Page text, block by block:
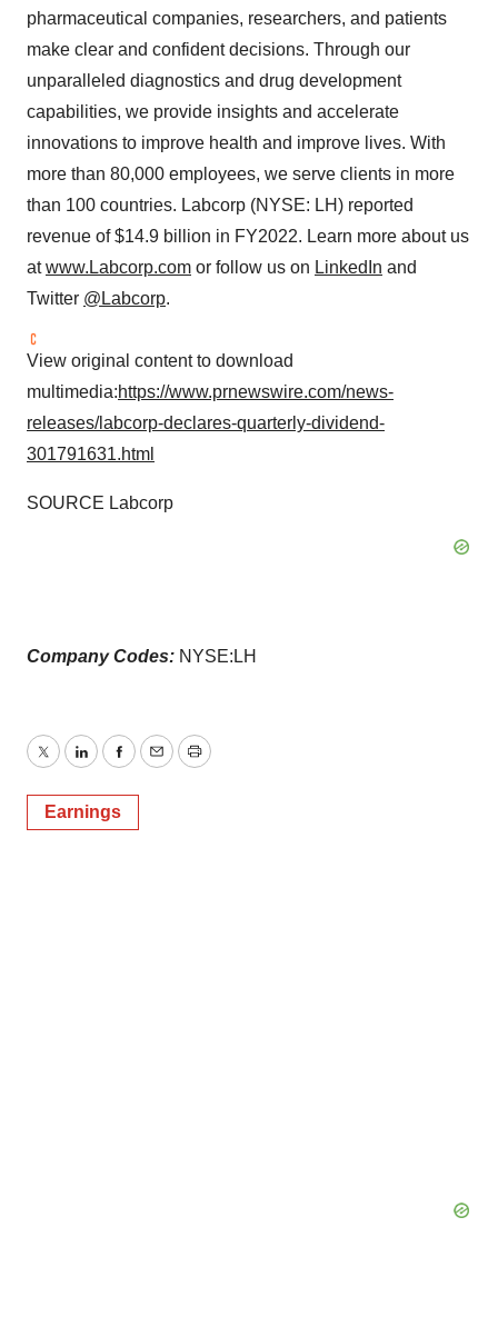
pharmaceutical companies, researchers, and patients
make clear and confident decisions. Through our
unparalleled diagnostics and drug development
capabilities, we provide insights and accelerate
innovations to improve health and improve lives. With
more than 80,000 employees, we serve clients in more
than 100 countries. Labcorp (NYSE: LH) reported
revenue of $14.9 billion in FY2022. Learn more about us
atwww.Labcorp.com or follow us on LinkedIn and
Twitter @Labcorp.
View original content to download
multimedia:https://www.prnewswire.com/news-
releases/labcorp-declares-quarterly-dividend-
301791631.html
SOURCE Labcorp
Company Codes: NYSE:LH
TwitterLinkedInFacebook
EmailPrint
Earnings